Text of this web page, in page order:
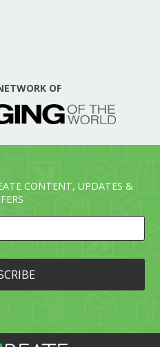
OF
CONTENT, UPDATES &